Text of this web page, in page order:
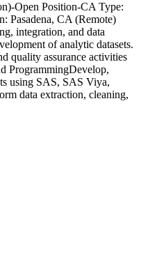
Open Position-CA Type:
Pasadena, CA (Remote)
integration, and data
of analytic datasets.
quality assurance activities
ProgrammingDevelop,
using SAS, SAS Viya,
data extraction, cleaning,